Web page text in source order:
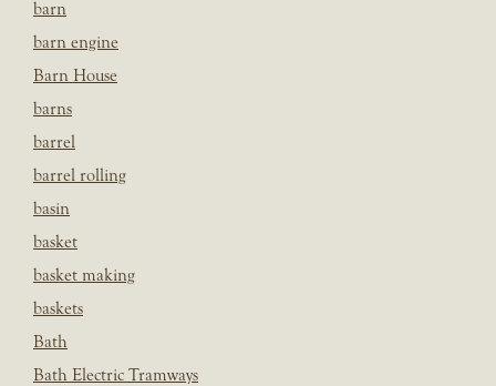
barn
barn engine
Barn House
barns
barrel
barrel rolling
basin
basket
basket making
baskets
Bath
Bath Electric Tramways